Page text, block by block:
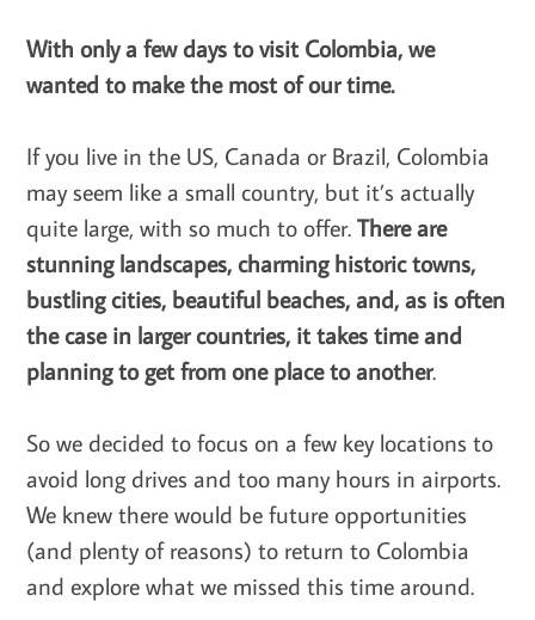
With only a few days to visit Colombia, we
wanted to make the most of our time.
If you live in the US, Canada or Brazil, Colombia
may seem like a small country, but it’s actually
quite large, with so much to offer.There are
stunning landscapes, charming historic towns,
bustling cities, beautiful beaches, and, as is often
the case in larger countries, it takes time and
planning to get from one place to another.
So we decided to focus on a few key locations to
avoid long drives and too many hours in airports.
We knew there would be future opportunities
(and plenty of reasons) to return to Colombia
and explore what we missed this time around.